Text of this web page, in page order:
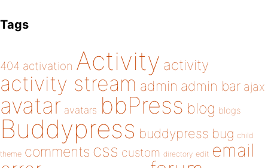
Tags
404 activation Activity activity
activity stream admin admin bar ajax
avatar avatars bbPress blog blogs
Buddypress buddypress bug child
theme comments css custom directory edit email